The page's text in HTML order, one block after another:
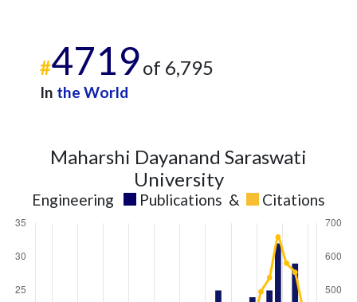
#4719of 6,795
In the World
Maharshi Dayanand Saraswati
University
Engineering Publications & Citations